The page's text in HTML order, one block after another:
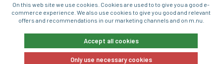
On this web site we use cookies. Cookies are used to to give you a good e-
commerce experience. We also use cookies to give you good and relevant
offers and recommendations in our marketing channels and on m.nu.
Accept all cookies
Only use necessary cookies